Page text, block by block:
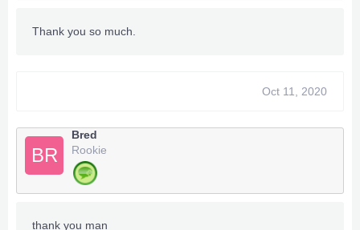
Thank you so much.
Oct 11, 2020
BR
Bred
Rookie
thank you man